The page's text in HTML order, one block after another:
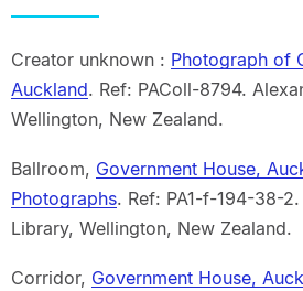
Creator unknown : Photograph of
Auckland. Ref: PAColl-8794.
Wellington, New Zealand.
Ballroom, Government House,
Photographs. Ref: PA1-f-194-38-
Library, Wellington, New Zealand.
Corridor, Government House,